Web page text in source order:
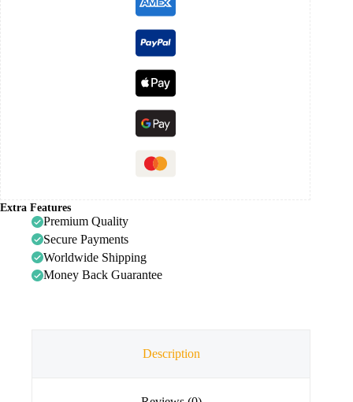
Extra Features
Premium Quality
Secure Payments
Worldwide Shipping
Money Back Guarantee
Description